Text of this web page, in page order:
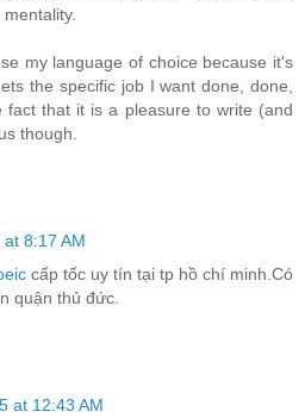
my language of choice because it's
the specific job I want done, done,
fact that it is a pleasure to write (and
though.
8:17 AM
cấp tốc uy tín tại tp hồ chí minh.Có
quận thủ đức.
at 12:43 AM